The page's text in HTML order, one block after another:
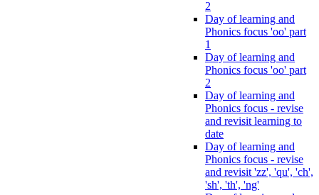
2
Day of learning and
Phonics focus 'oo' part
1
Day of learning and
Phonics focus 'oo' part
2
Day of learning and
Phonics focus - revise
and revisit learning to
date
Day of learning and
Phonics focus - revise
and revisit 'zz', 'qu', 'ch',
'sh', 'th', 'ng'